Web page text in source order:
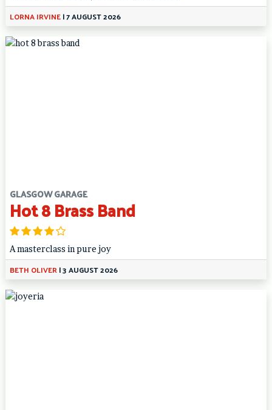
LORNA IRVINE|7 AUGUST 2026
GLASGOW GARAGE
Hot 8 Brass Band
A masterclass in pure joy
BETH OLIVER|3 AUGUST 2026